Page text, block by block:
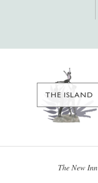
THE ISLAND
The New Inn